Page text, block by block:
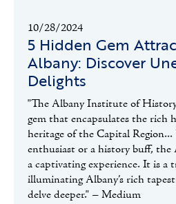
10/28/2024
5 Hidden Gem
Albany: Discover
Delights
"The Albany Institute of
gem that encapsulates the rich
heritage of the Capital
enthusiast or a history buff,
a captivating experience. It is a
illuminating Albany’s rich
delve deeper." – Medium